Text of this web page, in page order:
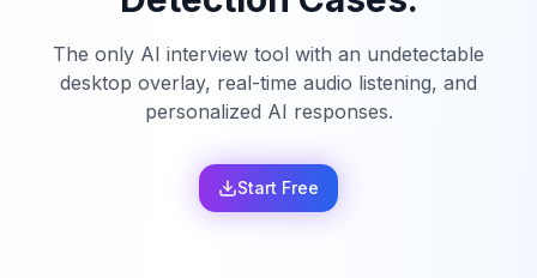
The only AI interview tool with an undetectable
desktop overlay, real-time audio listening, and
personalized AI responses.
Start Free